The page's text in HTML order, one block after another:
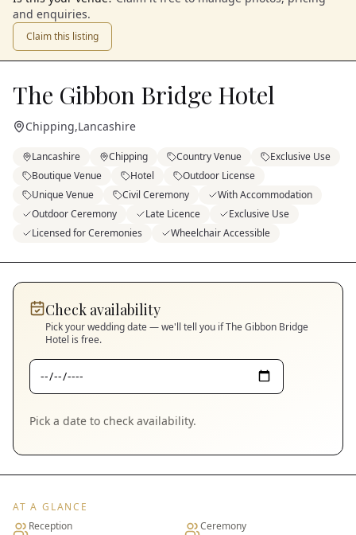
and enquiries.
Claim this listing
The Gibbon Bridge Hotel
Chipping,Lancashire
Lancashire Chipping Country Venue
Exclusive Use
Boutique Venue
Hotel
Outdoor License
Unique Venue
Civil Ceremony
With Accommodation
Outdoor Ceremony
Late Licence
Exclusive Use
Licensed for Ceremonies
Wheelchair Accessible
Check availability
Pick your wedding date — we'll tell you ifThe Gibbon Bridge
Hotel is free.
Pick a date to check availability.
AT A GLANCE
Reception
Ceremony